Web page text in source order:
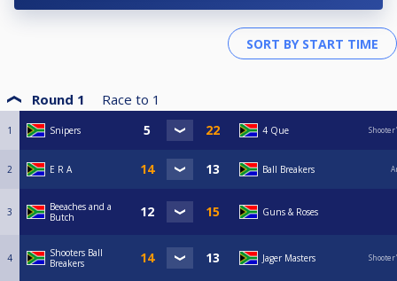
Round 1 Race to 1
1 Snipers 4 Que
2 E R A Ball Breakers
3
Beeaches and a
Butch
Guns & Roses
4
Shooters Ball
Breakers
Jager Masters